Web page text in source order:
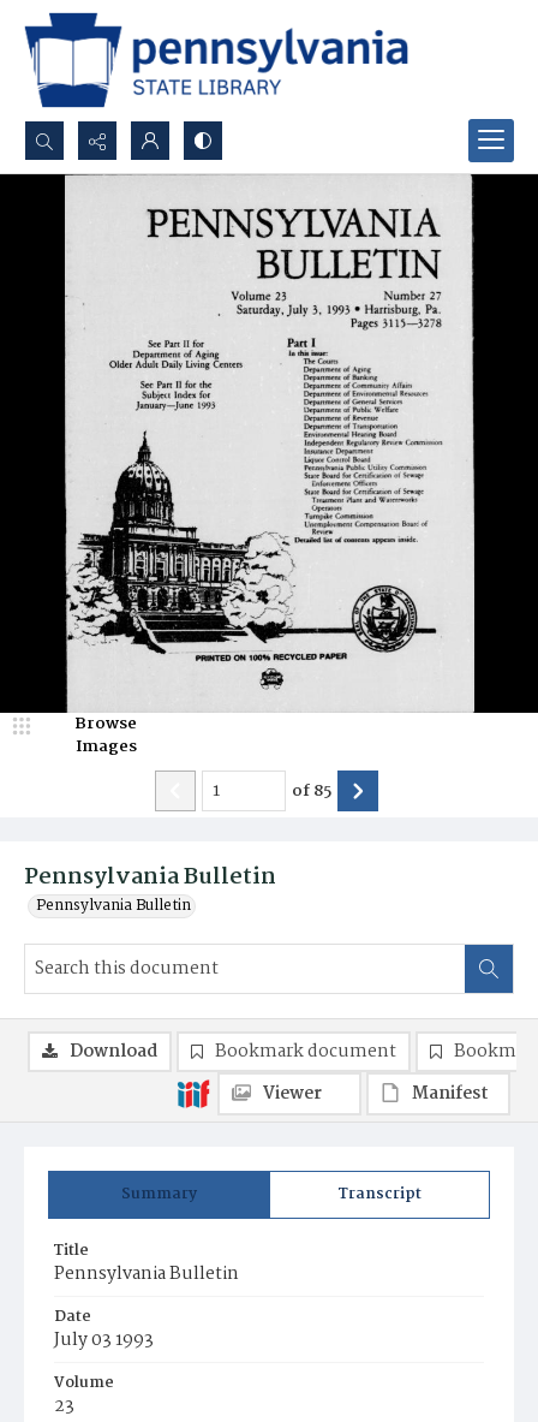
Search...
Advanced search
Pennsylvania Bulletin
Pennsylvania Bulletin
Browse
Images
of85
Summary Transcript
Title
Pennsylvania Bulletin
Date
July 03 1993
Volume
23
Download Bookmark document
Viewer
Manifest